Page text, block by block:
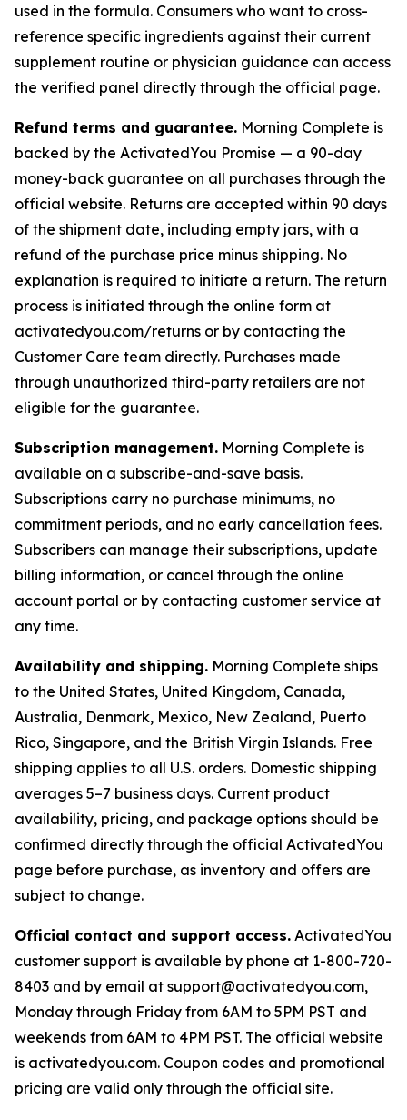
used in the formula. Consumers who want to cross-
reference specific ingredients against their current
supplement routine or physician guidance can access
the verified panel directly through the official page.
Refund terms and guarantee. Morning Complete is
backed by the ActivatedYou Promise — a 90-day
money-back guarantee on all purchases through the
official website. Returns are accepted within 90 days
of the shipment date, including empty jars, with a
refund of the purchase price minus shipping. No
explanation is required to initiate a return. The return
process is initiated through the online form at
activatedyou.com/returns or by contacting the
Customer Care team directly. Purchases made
through unauthorized third-party retailers are not
eligible for the guarantee.
Subscription management. Morning Complete is
available on a subscribe-and-save basis.
Subscriptions carry no purchase minimums, no
commitment periods, and no early cancellation fees.
Subscribers can manage their subscriptions, update
billing information, or cancel through the online
account portal or by contacting customer service at
any time.
Availability and shipping. Morning Complete ships
to the United States, United Kingdom, Canada,
Australia, Denmark, Mexico, New Zealand, Puerto
Rico, Singapore, and the British Virgin Islands. Free
shipping applies to all U.S. orders. Domestic shipping
averages 5–7 business days. Current product
availability, pricing, and package options should be
confirmed directly through the official ActivatedYou
page before purchase, as inventory and offers are
subject to change.
Official contact and support access. ActivatedYou
customer support is available by phone at 1-800-720-
8403 and by email at support@activatedyou.com,
Monday through Friday from 6AM to 5PM PST and
weekends from 6AM to 4PM PST. The official website
is activatedyou.com. Coupon codes and promotional
pricing are valid only through the official site.